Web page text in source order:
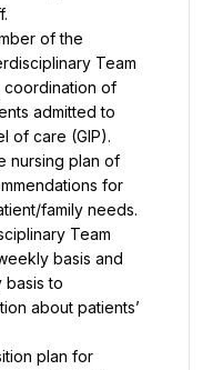
of the
Team
coordination of
admitted to
of care (GIP).
nursing plan of
for
family needs.
Team
basis and
basis to
about patients’
plan for